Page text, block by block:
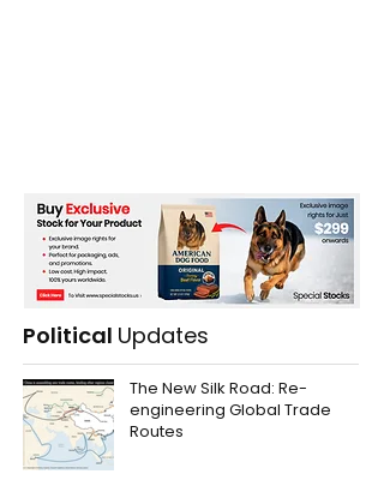
Political Updates
The New Silk Road: Re-
engineering Global Trade
Routes